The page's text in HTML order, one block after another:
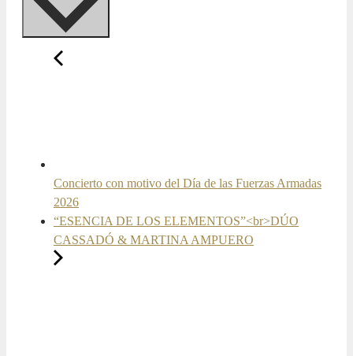
Concierto con motivo del Día de las Fuerzas Armadas
2026
“ESENCIA DE LOS ELEMENTOS”<br>DÚO
CASSADÓ & MARTINA AMPUERO